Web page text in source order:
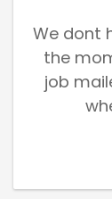
We dont
the
job